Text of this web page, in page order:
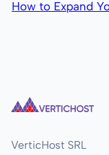
How to Expand
VerticHost SRL